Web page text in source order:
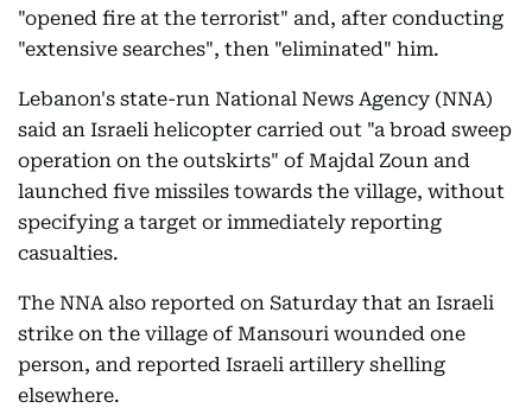
"opened fire at the terrorist" and, after conducting
"extensive searches", then "eliminated" him.
Lebanon's state-run National News Agency (NNA)
said an Israeli helicopter carried out "a broad sweep
operation on the outskirts" of Majdal Zoun and
launched five missiles towards the village, without
specifying a target or immediately reporting
casualties.
The NNA also reported on Saturday that an Israeli
strike on the village of Mansouri wounded one
person, and reported Israeli artillery shelling
elsewhere.